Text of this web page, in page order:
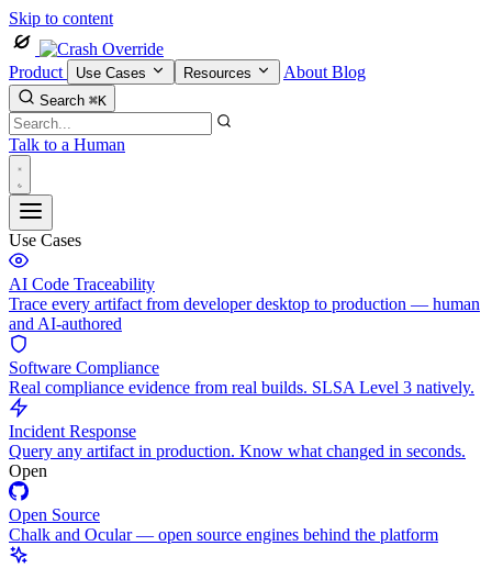
Skip to content
Product Use Cases Resources About Blog
Search ⌘K
Talk to a Human
Use Cases
AI Code Traceability
Trace every artifact from developer desktop to production — human
and AI-authored
Software Compliance
Real compliance evidence from real builds. SLSA Level 3 natively.
Incident Response
Query any artifact in production. Know what changed in seconds.
Open
Open Source
Chalk and Ocular — open source engines behind the platform